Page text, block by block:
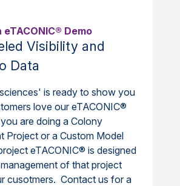
Demo
Visibility and
Data
is ready to show you
love our eTACONIC®
are doing a Colony
Project or a Custom Model
eTACONIC® is designed
of that project
cusotmers. Contact us for a